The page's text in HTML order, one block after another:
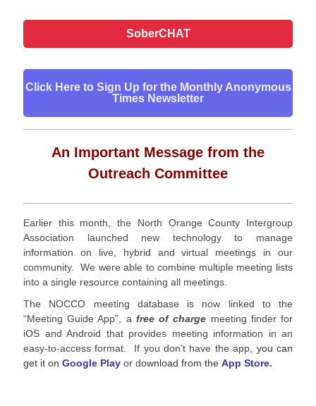
SoberCHAT
Click Here to Sign Up for the Monthly Anonymous
Times Newsletter
An Important Message from the
Outreach Committee
Earlier this month, the North Orange County Intergroup
Association launched new technology to manage
information on live, hybrid and virtual meetings in our
community. We were able to combine multiple meeting lists
into a single resource containing all meetings.
The NOCCO meeting database is now linked to the
“Meeting Guide App”, a free of charge meeting finder for
iOS and Android that provides meeting information in an
easy-to-access format. If you don't have the app, you can
get it on Google Play or download from the App Store.